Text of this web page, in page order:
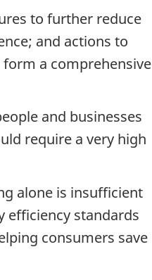
to further reduce
and actions to
a comprehensive
and businesses
require a very high
alone is insufficient
efficiency standards
consumers save